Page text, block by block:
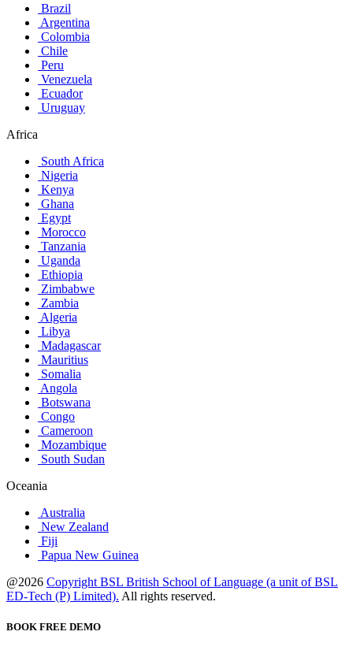
Brazil
Argentina
Colombia
Chile
Peru
Venezuela
Ecuador
Uruguay
Africa
South Africa
Nigeria
Kenya
Ghana
Egypt
Morocco
Tanzania
Uganda
Ethiopia
Zimbabwe
Zambia
Algeria
Libya
Madagascar
Mauritius
Somalia
Angola
Botswana
Congo
Cameroon
Mozambique
South Sudan
Oceania
Australia
New Zealand
Fiji
Papua New Guinea
@2026 Copyright BSL British School of Language (a unit of BSL
ED-Tech (P) Limited). All rights reserved.
BOOK FREE DEMO